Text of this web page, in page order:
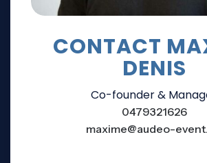
CONTACT
DENIS
Co-founder &
0479321626
maxime@audeo-